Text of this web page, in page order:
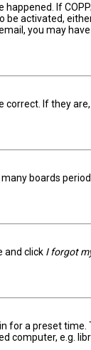
If
activated,
you may
If they
boards
and click I forgot
for a preset
e.g.